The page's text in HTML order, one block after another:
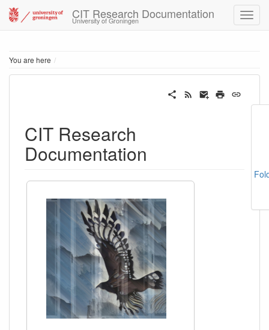
CIT Research Documentation
University of Groningen
You are here
CIT Research
Documentation